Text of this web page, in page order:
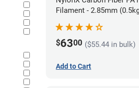
Filament - 2.85mm
$6300 ($55.44 in bulk)
Add to Cart